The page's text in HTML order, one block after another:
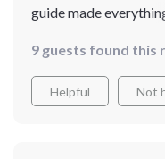
guide made
property market
9 guests found this
Helpful Not